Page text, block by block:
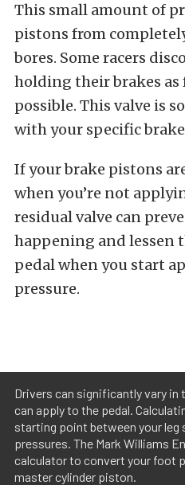
This small amount of
pistons from
bores. Some racers
holding their brakes as
possible. This valve is
with your specific
If your brake pistons
when you’re not
residual valve can
happening and lessen
pedal when you start
pressure.
Drivers can significantly vary
can apply to the pedal.
starting point between your leg
pressures. The Mark Williams
calculator to convert your foot
master cylinder piston.